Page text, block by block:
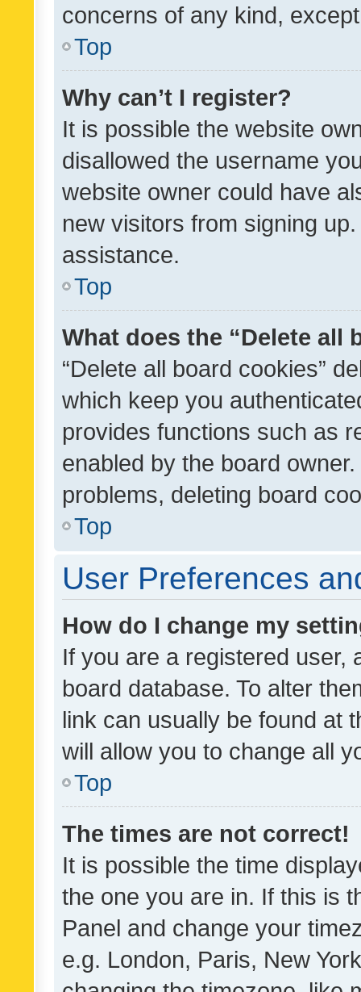
concerns of any kind,
Top
Why can’t I register?
It is possible the website
disallowed the username
website owner could have
new visitors from signing
assistance.
Top
What does the “Delete all
“Delete all board cookies”
which keep you
provides functions such as
enabled by the board
problems, deleting board
Top
User Preferences
How do I change my
If you are a registered user,
board database. To alter
link can usually be found at
will allow you to change all
Top
The times are not correct!
It is possible the time
the one you are in. If this is
Panel and change your
e.g. London, Paris, New